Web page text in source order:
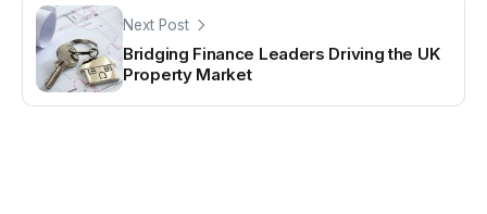
Next Post
Bridging Finance Leaders Driving the UK
Property Market